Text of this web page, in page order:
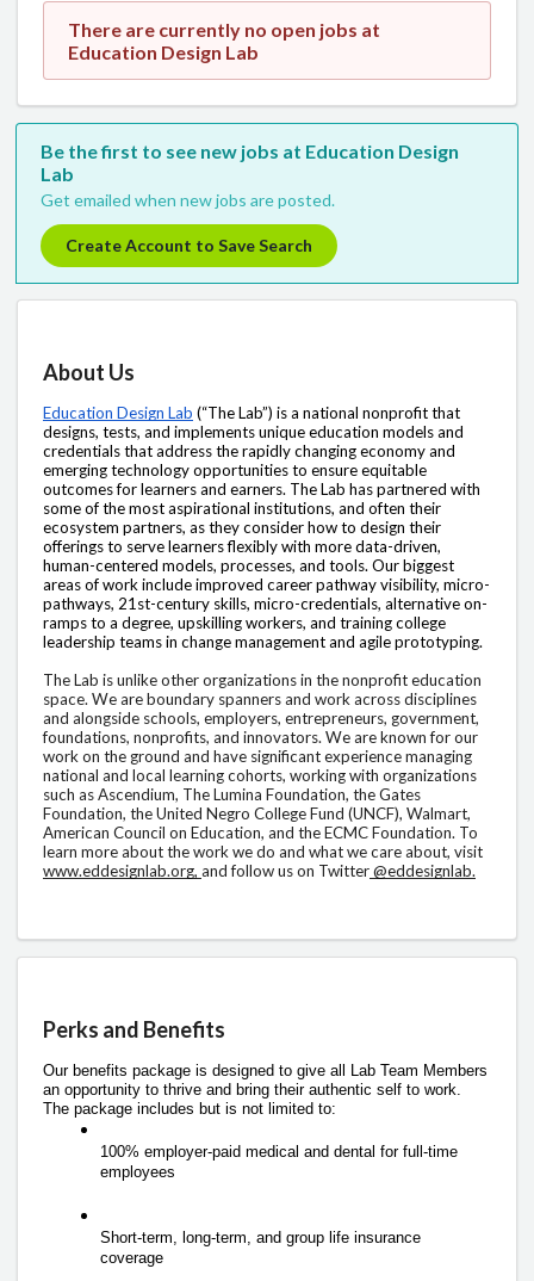
There are currently no open jobs at
Education Design Lab
Be the first to see new jobs at Education Design
Lab
Get emailed when new jobs are posted.
Create Account to Save Search
About Us
Education Design Lab (“The Lab”) is a national nonprofit that
designs, tests, and implements unique education models and
credentials that address the rapidly changing economy and
emerging technology opportunities to ensure equitable
outcomes for learners and earners. The Lab has partnered with
some of the most aspirational institutions, and often their
ecosystem partners, as they consider how to design their
offerings to serve learners flexibly with more data-driven,
human-centered models, processes, and tools. Our biggest
areas of work include improved career pathway visibility, micro-
pathways, 21st-century skills, micro-credentials, alternative on-
ramps to a degree, upskilling workers, and training college
leadership teams in change management and agile prototyping.
The Lab is unlike other organizations in the nonprofit education
space. We are boundary spanners and work across disciplines
and alongside schools, employers, entrepreneurs, government,
foundations, nonprofits, and innovators. We are known for our
work on the ground and have significant experience managing
national and local learning cohorts, working with organizations
such as Ascendium, The Lumina Foundation, the Gates
Foundation, the United Negro College Fund (UNCF), Walmart,
American Council on Education, and the ECMC Foundation. To
www.eddesignlab.org, and follow us on Twitter @eddesignlab.
Perks and Benefits
Our benefits package is designed to give all Lab Team Members
an opportunity to thrive and bring their authentic self to work.
The package includes but is not limited to:
100% employer-paid medical and dental for full-time
employees
Short-term, long-term, and group life insurance
coverage